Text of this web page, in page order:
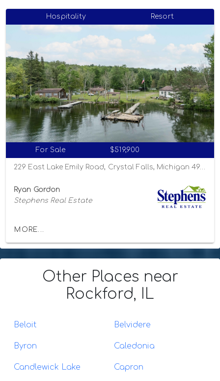
Hospitality Resort
For Sale $519,900
Ryan Gordon
Stephens Real Estate
MORE...
Other Places near
Rockford, IL
Beloit Belvidere
Byron Caledonia
Candlewick Lake Capron